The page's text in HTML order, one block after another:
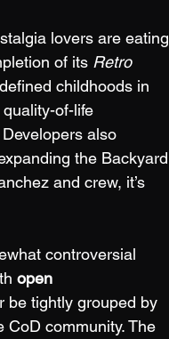
lovers are eating
of its Retro
childhoods in
of-life
also
the Backyard
and crew, it’s
controversial
open
be tightly grouped by
community. The